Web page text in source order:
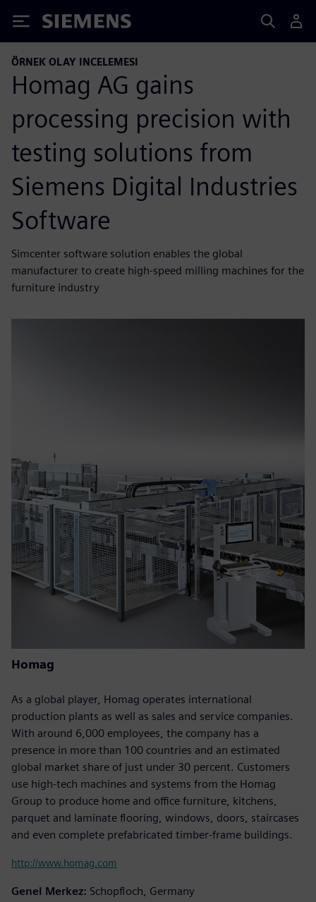
Siemens
ÖRNEK OLAY INCELEMESI
Homag AG gains
processing precision with
testing solutions from
Siemens Digital Industries
Software
Simcenter software solution enables the global
manufacturer to create high-speed milling machines for the
furniture industry
Homag
As a global player, Homag operates international
production plants as well as sales and service companies.
With around 6,000 employees, the company has a
presence in more than 100 countries and an estimated
global market share of just under 30 percent. Customers
use high-tech machines and systems from the Homag
Group to produce home and office furniture, kitchens,
parquet and laminate flooring, windows, doors, staircases
and even complete prefabricated timber-frame buildings.
http://www.homag.com
Genel Merkez: Schopfloch, Germany